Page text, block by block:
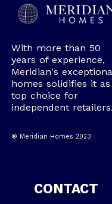
With more than 50
years of experience,
Meridian's
homes solidifies it
top choice for
independent retailers.
® Meridian Homes 2023
CONTACT